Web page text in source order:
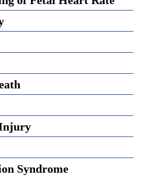
Syndrome